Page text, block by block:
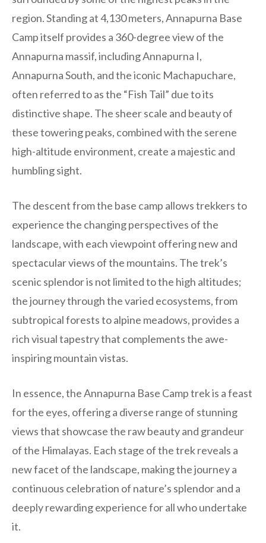
region. Standing at 4,130 meters, Annapurna Base
Camp itself provides a 360-degree view of the
Annapurna massif, including Annapurna I,
Annapurna South, and the iconic Machapuchare,
often referred to as the “Fish Tail” due to its
distinctive shape. The sheer scale and beauty of
these towering peaks, combined with the serene
high-altitude environment, create a majestic and
humbling sight.
The descent from the base camp allows trekkers to
experience the changing perspectives of the
landscape, with each viewpoint offering new and
spectacular views of the mountains. The trek’s
scenic splendor is not limited to the high altitudes;
the journey through the varied ecosystems, from
subtropical forests to alpine meadows, provides a
rich visual tapestry that complements the awe-
inspiring mountain vistas.
In essence, the Annapurna Base Camp trek is a feast
for the eyes, offering a diverse range of stunning
views that showcase the raw beauty and grandeur
of the Himalayas. Each stage of the trek reveals a
new facet of the landscape, making the journey a
continuous celebration of nature’s splendor and a
deeply rewarding experience for all who undertake
it.